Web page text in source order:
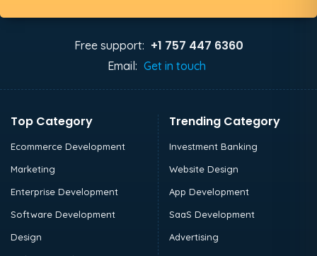
Free support: +1 757 447 6360
Email: Get in touch
Top Category
Ecommerce Development
Marketing
Enterprise Development
Software Development
Design
Trending Category
Investment Banking
Website Design
App Development
SaaS Development
Advertising